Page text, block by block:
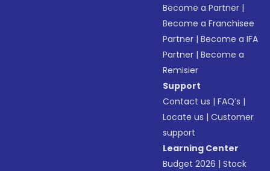
Become a Partner |
Become a Franchisee
Partner |Become a IFA
Partner |Become a
Remisier
Support
Contact us |FAQ’s |
Locate us |Customer
support
Learning Center
Budget 2026 |Stock